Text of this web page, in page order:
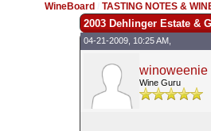
WineBoard /TASTING NOTES &
2003 Dehlinger Estate &
04-21-2009, 10:25 AM,
winoweenie
Wine Guru